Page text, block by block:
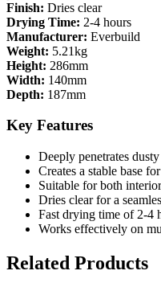
Finish: Dries clear
Drying Time: 2-4 hours
Manufacturer: Everbuild
Weight: 5.21kg
Height: 286mm
Width: 140mm
Depth: 187mm
Key Features
Deeply penetrates
Creates a stable base
Suitable for both
Dries clear for a
Fast drying time of 2-4
Works effectively on
Related Products